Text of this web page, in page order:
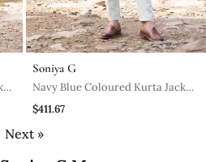
Soniya G
Navy Blue Coloured Kurta Jacket
Set With Box Pants
$411.67
Next »